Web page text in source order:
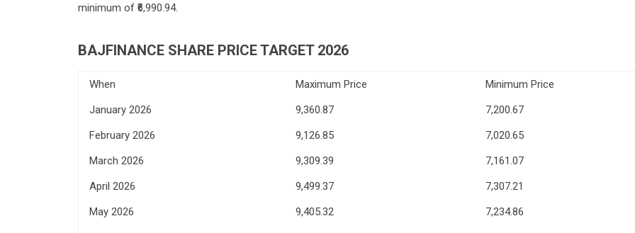
minimum of ₹6,990.94.
BAJFINANCE SHARE PRICE TARGET 2026
When Maximum Price
Minimum Price
January 2026
9,360.87
7,200.67
February 2026
9,126.85
7,020.65
March 2026
9,309.39
7,161.07
April 2026
9,499.37
7,307.21
May 2026
9,405.32
7,234.86